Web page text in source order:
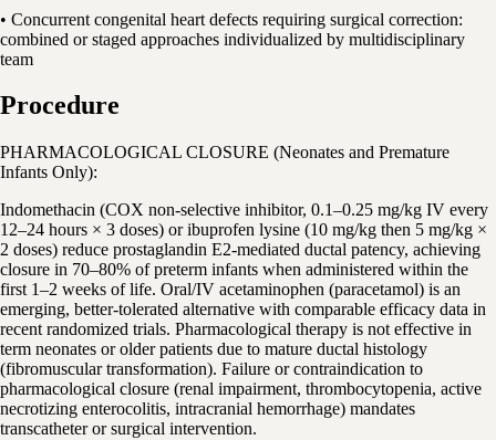
• Concurrent congenital heart defects requiring surgical correction:
combined or staged approaches individualized by multidisciplinary
team
Procedure
PHARMACOLOGICAL CLOSURE (Neonates and Premature
Infants Only):
Indomethacin (COX non-selective inhibitor, 0.1–0.25 mg/kg IV every
12–24 hours × 3 doses) or ibuprofen lysine (10 mg/kg then 5 mg/kg ×
2 doses) reduce prostaglandin E2-mediated ductal patency, achieving
closure in 70–80% of preterm infants when administered within the
first 1–2 weeks of life. Oral/IV acetaminophen (paracetamol) is an
emerging, better-tolerated alternative with comparable efficacy data in
recent randomized trials. Pharmacological therapy is not effective in
term neonates or older patients due to mature ductal histology
(fibromuscular transformation). Failure or contraindication to
pharmacological closure (renal impairment, thrombocytopenia, active
necrotizing enterocolitis, intracranial hemorrhage) mandates
transcatheter or surgical intervention.